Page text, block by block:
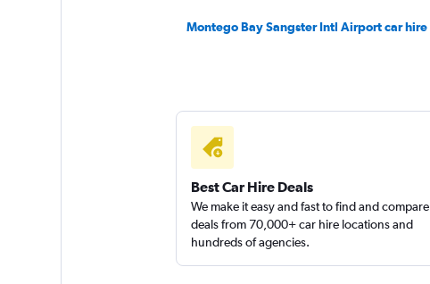
Montego Bay Sangster Intl Airport car hire
Best Car Hire Deals
We make it easy and fast to find and compare
deals from 70,000+ car hire locations and
hundreds of agencies.